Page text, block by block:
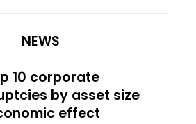
NEWS
10 corporate
by asset size
effect